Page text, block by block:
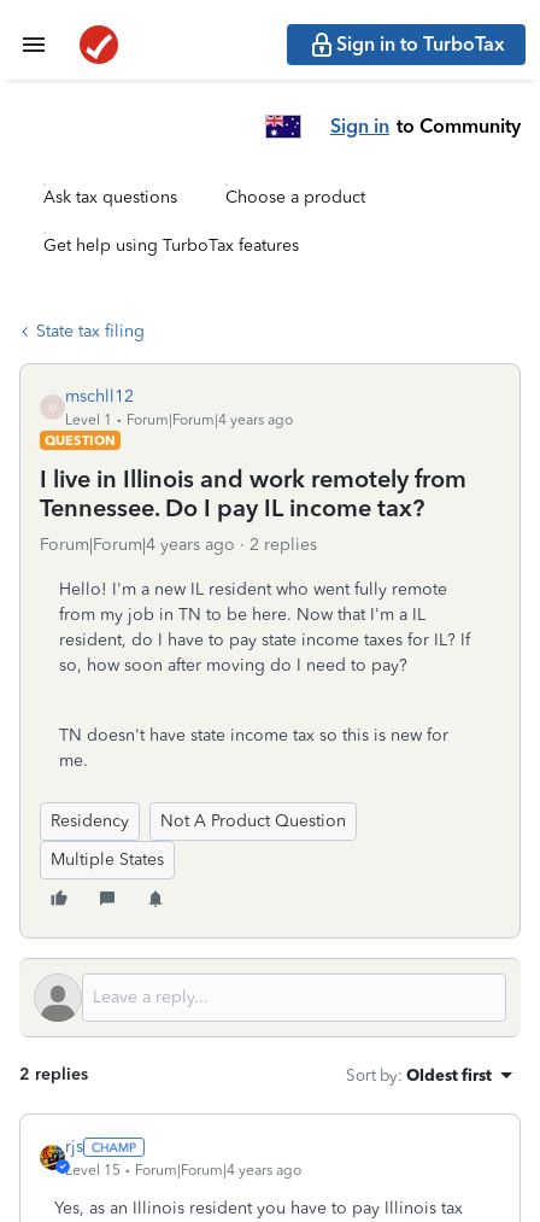
Sign in to TurboTax
Sign in to Community
Ask tax questions Choose a product
Get help using TurboTax features
State tax filing
M
mschll12
Level 1
Forum|Forum|4 years ago
QUESTION
I live in Illinois and work remotely from
Tennessee. Do I pay IL income tax?
Forum|Forum|4 years ago 2 replies
Hello! I'm a new IL resident who went fully remote
from my job in TN to be here. Now that I'm a IL
resident, do I have to pay state income taxes for IL? If
so, how soon after moving do I need to pay?
TN doesn't have state income tax so this is new for
me.
Residency
Not A Product Question
Multiple States
2 replies Sort by: Oldest first
rjs
Level 15 Forum|Forum|4 years ago
Yes, as an Illinois resident you have to pay Illinois tax